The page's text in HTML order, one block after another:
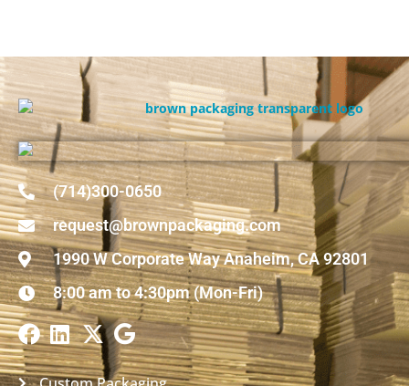
(714)300-0650
request@brownpackaging.com
1990 W Corporate Way Anaheim, CA 92801
8:00 am to 4:30pm (Mon-Fri)